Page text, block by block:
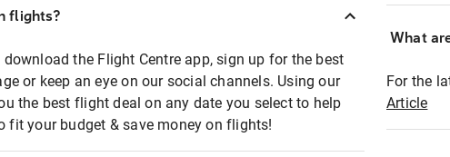
flights?
download the Flight Centre app, sign up for the best
or keep an eye on our social channels. Using our
the best flight deal on any date you select to help
fit your budget & save money on flights!
What
For the
Article